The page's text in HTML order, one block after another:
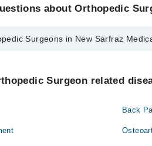
about Orthopedic
Surgeons in New Sarfraz
Surgeon related
Back